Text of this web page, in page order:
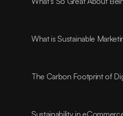
What is Sustainable
The Carbon Footprint of
Sustainability in